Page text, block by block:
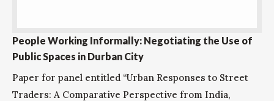
People Working Informally: Negotiating the Use of
Public Spaces in Durban City
Paper for panel entitled “Urban Responses to Street
Traders: A Comparative Perspective from India,